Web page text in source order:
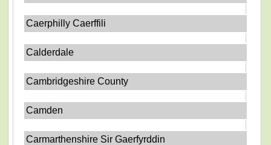
Caerphilly Caerffili
Calderdale
Cambridgeshire County
Camden
Carmarthenshire Sir Gaerfyrddin